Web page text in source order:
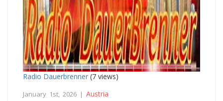
Radio Dauerbrenner (7 views)
January 1st, 2026 | Austria